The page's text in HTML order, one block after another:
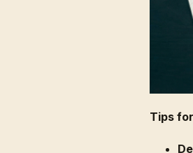
Tips